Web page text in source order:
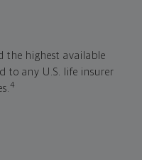
the highest available
to any U.S. life insurer
4